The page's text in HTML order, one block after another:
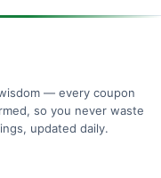
— every coupon
so you never waste
updated daily.